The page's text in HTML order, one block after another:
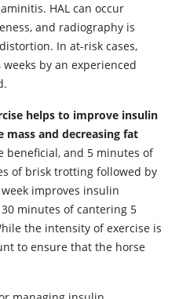
HAL can occur
and radiography is
In at-risk cases,
by an experienced
helps to improve insulin
and decreasing fat
beneficial, and 5 minutes of
of brisk trotting followed by
improves insulin
minutes of cantering 5
the intensity of exercise is
to ensure that the horse